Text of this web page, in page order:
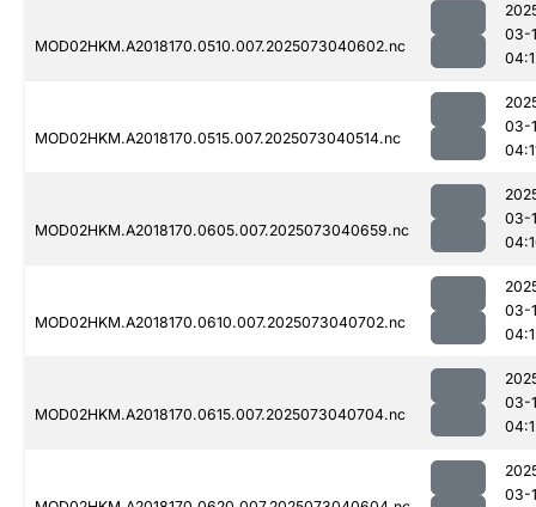
MOD02HKM.A2018170.0510.007.2025073040602.nc
03-
MOD02HKM.A2018170.0515.007.2025073040514.nc
03-
MOD02HKM.A2018170.0605.007.2025073040659.nc
03-
MOD02HKM.A2018170.0610.007.2025073040702.nc
03-
MOD02HKM.A2018170.0615.007.2025073040704.nc
03-
03-